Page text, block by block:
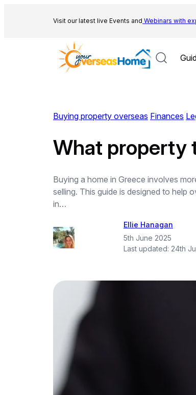
Visit our latest live Events and Webinars with
Buying property overseas Finances
What property
Buying a home in Greece involves
selling. This guide is designed to help
in…
Ellie Hanagan
5th June 2025
Last updated: 24th